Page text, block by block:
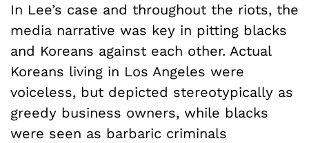
In Lee’s case and throughout the riots, the
media narrative was key in pitting blacks
and Koreans against each other. Actual
Koreans living in Los Angeles were
voiceless, but depicted stereotypically as
greedy business owners, while blacks
were seen as barbaric criminals